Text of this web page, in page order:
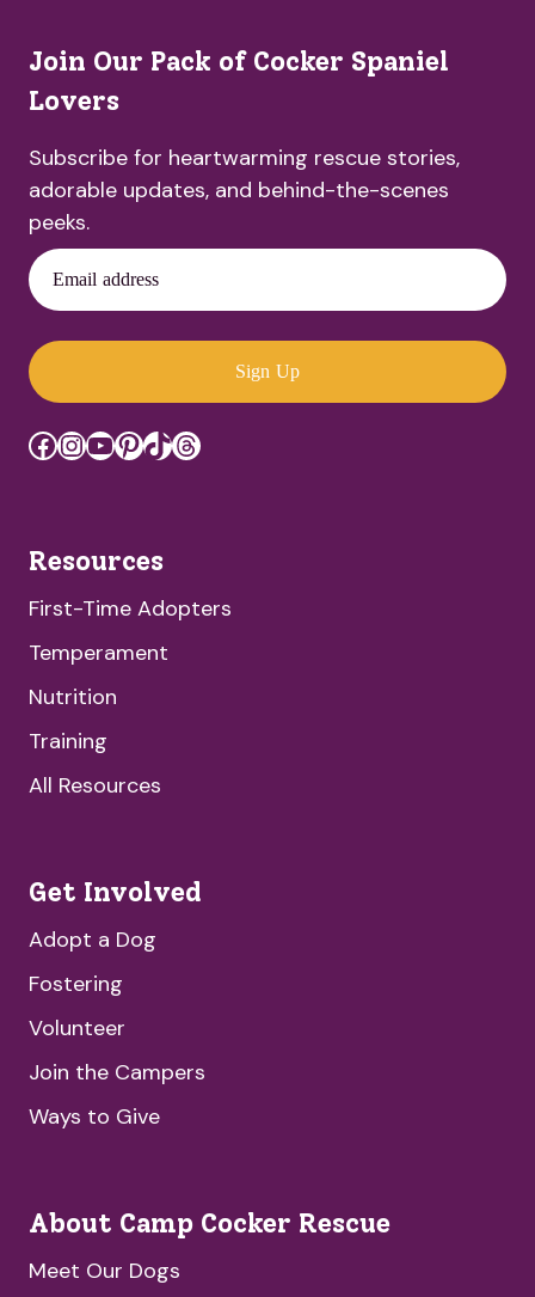
Join Our Pack of Cocker Spaniel
Lovers
Subscribe for heartwarming rescue stories,
adorable updates, and behind-the-scenes
peeks.
Email address
Sign Up
Facebook
Instagram
YouTube
Pinterest
TikTok
Threads
Resources
First-Time Adopters
Temperament
Nutrition
Training
All Resources
Get Involved
Adopt a Dog
Fostering
Volunteer
Join the Campers
Ways to Give
About Camp Cocker Rescue
Meet Our Dogs